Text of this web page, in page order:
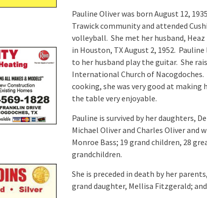
Pauline Oliver was born August 12,
Trawick community and attended
volleyball. She met her husband,
in Houston, TX August 2, 1952.
to her husband play the guitar. She
International Church of
cooking, she was very good at
the table very enjoyable.
Pauline is survived by her daughters,
Michael Oliver and Charles Oliver and
Monroe Bass; 19 grand children, 28
grandchildren.
She is preceded in death by her
grand daughter, Mellisa Fitzgerald;